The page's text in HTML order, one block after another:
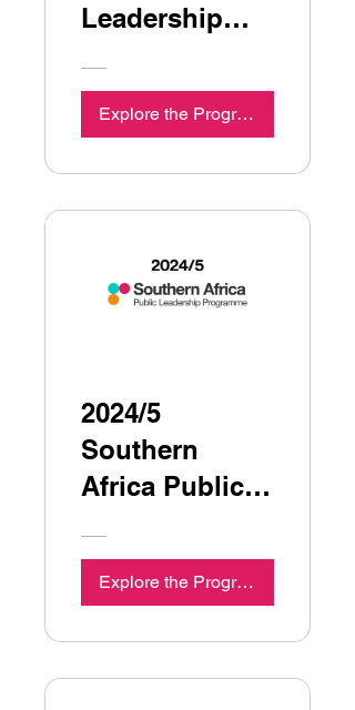
Leadership
Short Course
Explore the Programme
2024/5
Southern
Africa Public
Programme
Seminar 7
Explore the Programme